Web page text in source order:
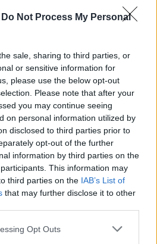
Do Not Process My Personal
sale, sharing to third parties, or
or sensitive information for
please use the below opt-out
Please note that after your
you may continue seeing
on personal information utilized by
disclosed to third parties prior to
opt-out of the further
information by third parties on the
This information may
third parties on the IAB’s List of
that may further disclose it to other
Opt Outs
is committed to
creating ID cards. GOV.UK
legislation will
continues to drive
to level up
all corners of the UK, and
services.”
held by organisation to
layer of login security,